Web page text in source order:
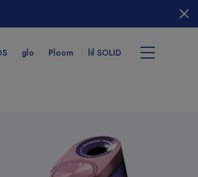
glo Ploom lil SOLID